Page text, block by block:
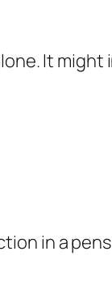
It might
in a